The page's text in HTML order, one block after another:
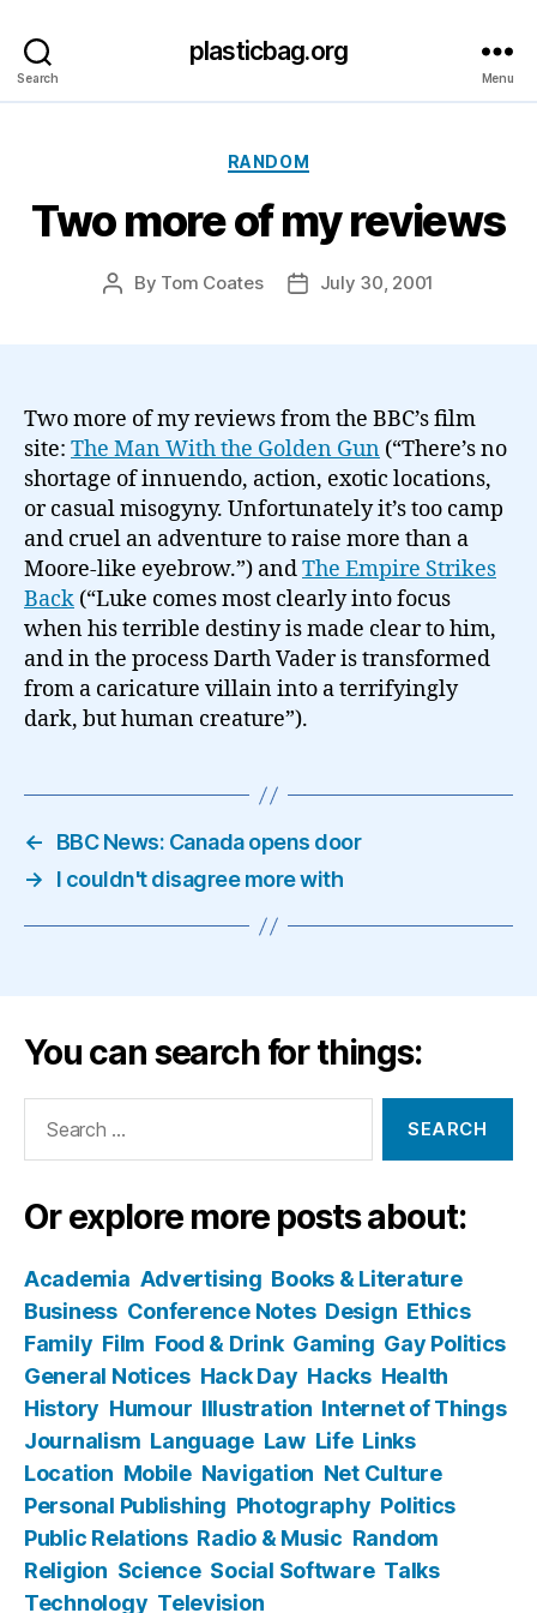
Search
plasticbag.org
Menu
Categories
RANDOM
Two more of my reviews
Post
By Tom Coates
PostJuly 30, 2001
Two more of my reviews from the BBC’s film
site: The Man With the Golden Gun (“There’s no
shortage of innuendo, action, exotic locations,
or casual misogyny. Unfortunately it’s too camp
and cruel an adventure to raise more than a
Moore-like eyebrow.”) andThe Empire Strikes
Back (“Luke comes most clearly into focus
when his terrible destiny is made clear to him,
and in the process Darth Vader is transformed
from a caricature villain into a terrifyingly
dark, but human creature”).
←
BBC News: Canada opens door
→
I couldn't disagree more with
You can search for things:
Or explore more posts about:
Academia Advertising Books & Literature
Business Conference Notes Design Ethics
Family Film Food & Drink Gaming Gay Politics
General Notices Hack Day Hacks Health
History Humour Illustration Internet of Things
Journalism Language Law Life Links
Location Mobile Navigation Net Culture
Personal Publishing Photography Politics
Public Relations Radio & Music Random
Religion Science Social Software Talks
Technology Television